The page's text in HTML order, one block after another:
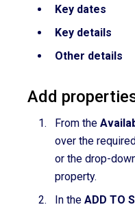
Key dates
Key details
Other details
Add
From the
over the
or the drop-
property.
In the ADD TO